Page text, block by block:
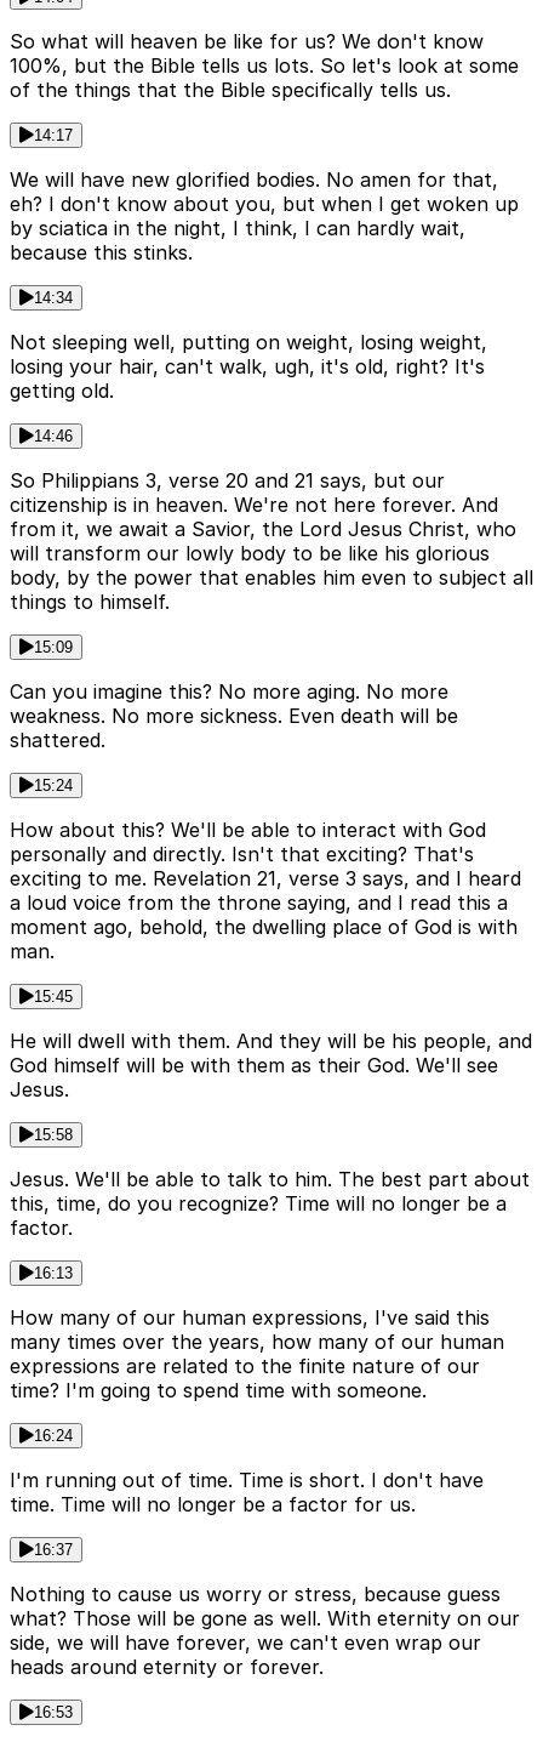
So what will heaven be like for us? We don't know
100%, but the Bible tells us lots. So let's look at some
of the things that the Bible specifically tells us.
14:17
We will have new glorified bodies. No amen for that,
eh? I don't know about you, but when I get woken up
by sciatica in the night, I think, I can hardly wait,
because this stinks.
14:34
Not sleeping well, putting on weight, losing weight,
losing your hair, can't walk, ugh, it's old, right? It's
getting old.
14:46
So Philippians 3, verse 20 and 21 says, but our
citizenship is in heaven. We're not here forever. And
from it, we await a Savior, the Lord Jesus Christ, who
will transform our lowly body to be like his glorious
body, by the power that enables him even to subject all
things to himself.
15:09
Can you imagine this? No more aging. No more
weakness. No more sickness. Even death will be
shattered.
15:24
How about this? We'll be able to interact with God
personally and directly. Isn't that exciting? That's
exciting to me. Revelation 21, verse 3 says, and I heard
a loud voice from the throne saying, and I read this a
moment ago, behold, the dwelling place of God is with
man.
15:45
He will dwell with them. And they will be his people, and
God himself will be with them as their God. We'll see
Jesus.
15:58
Jesus. We'll be able to talk to him. The best part about
this, time, do you recognize? Time will no longer be a
factor.
16:13
How many of our human expressions, I've said this
many times over the years, how many of our human
expressions are related to the finite nature of our
time? I'm going to spend time with someone.
16:24
I'm running out of time. Time is short. I don't have
time. Time will no longer be a factor for us.
16:37
Nothing to cause us worry or stress, because guess
what? Those will be gone as well. With eternity on our
side, we will have forever, we can't even wrap our
heads around eternity or forever.
16:53